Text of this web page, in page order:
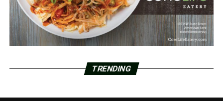
TRENDING